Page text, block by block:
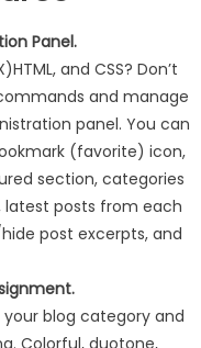
Panel.
and CSS? Don’t
and manage
panel. You can
(favorite) icon,
section, categories
latest posts from each
post excerpts, and
blog category and
Colorful, duotone,